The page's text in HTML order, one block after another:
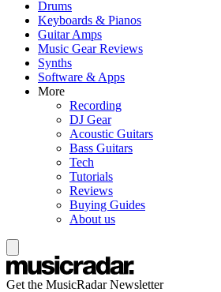
Drums
Keyboards & Pianos
Guitar Amps
Music Gear Reviews
Synths
Software & Apps
More
Recording
DJ Gear
Acoustic Guitars
Bass Guitars
Tech
Tutorials
Reviews
Buying Guides
About us
Get the MusicRadar Newsletter